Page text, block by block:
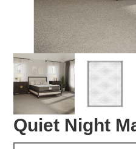
Quiet Night